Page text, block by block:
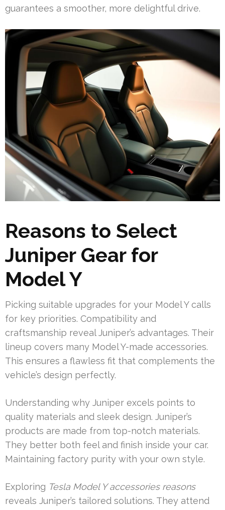
guarantees a smoother, more delightful drive.
Reasons to Select
Juniper Gear for
Model Y
Picking suitable upgrades for your Model Y calls
for key priorities. Compatibility and
craftsmanship reveal Juniper’s advantages. Their
lineup covers many Model Y-made accessories.
This ensures a flawless fit that complements the
vehicle’s design perfectly.
Understanding why Juniper excels points to
quality materials and sleek design. Juniper’s
products are made from top-notch materials.
They better both feel and finish inside your car.
Maintaining factory purity with your own style.
Exploring Tesla Model Y accessories reasons
reveals Juniper’s tailored solutions. They attend